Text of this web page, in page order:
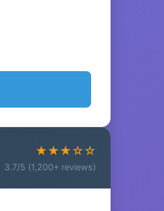
★★★☆☆
3.7/5 (1,200+ reviews)